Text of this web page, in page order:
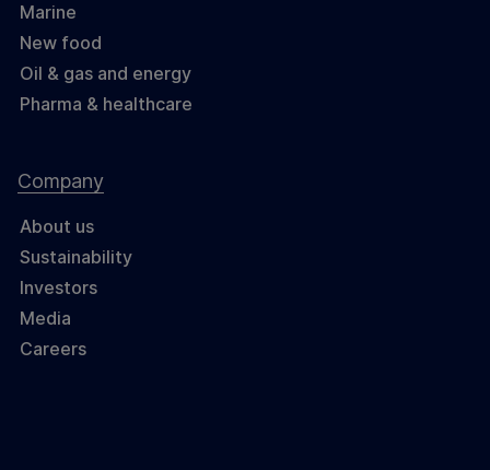
Marine
New food
Oil & gas and energy
Pharma & healthcare
Company
About us
Sustainability
Investors
Media
Careers